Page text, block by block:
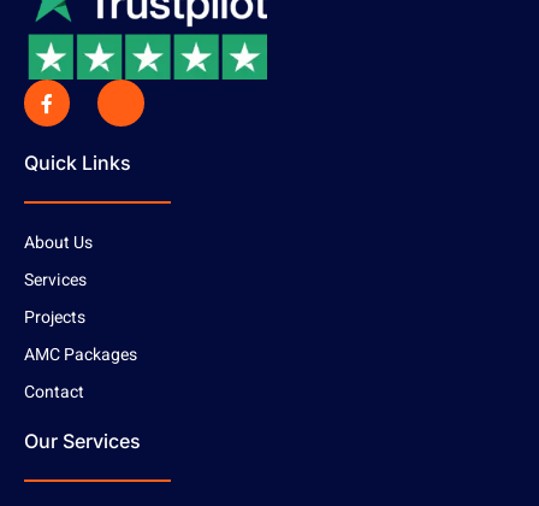
Quick Links
About Us
Services
Projects
AMC Packages
Contact
Our Services